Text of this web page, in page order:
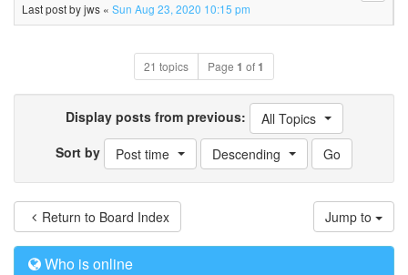
Last post byjws « Sun Aug 23, 2020 10:15 pm
21 topics Page 1 of1
Display posts from previous:
All Topics
Sort by
Post time Descending
Return to Board Index Jump to
Who is online